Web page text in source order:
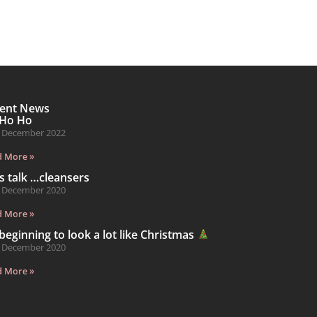
News
Ho
2022
More »
talk …cleansers
2020
More »
beginning to look a lot like Christmas
2020
More »